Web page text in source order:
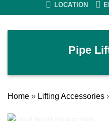
LOCATION
Pipe
Home » Lifting Accessories